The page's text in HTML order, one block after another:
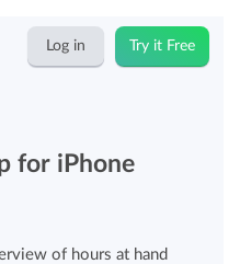
Log in Try it Free
for iPhone
of hours at hand